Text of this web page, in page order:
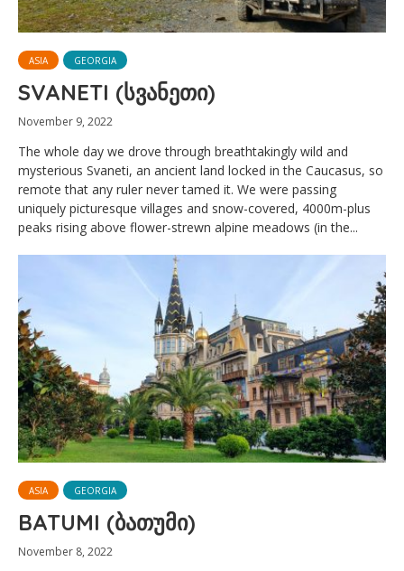
ASIA GEORGIA
SVANETI (სვანეთი)
November 9, 2022
The whole day we drove through breathtakingly wild and
mysterious Svaneti, an ancient land locked in the Caucasus, so
remote that any ruler never tamed it. We were passing
uniquely picturesque villages and snow-covered, 4000m-plus
peaks rising above flower-strewn alpine meadows (in the...
ASIA GEORGIA
BATUMI (ბათუმი)
November 8, 2022